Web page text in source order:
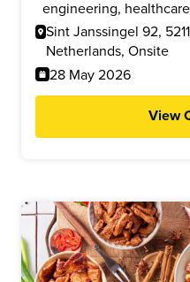
transport and
engineering,
who can develop
to improve
a modern logistics
Sint Janssingel 92,
Netherlands, Onsite
28 May 2026
View